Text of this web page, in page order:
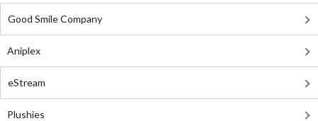
Good Smile Company
Aniplex
eStream
Plushies